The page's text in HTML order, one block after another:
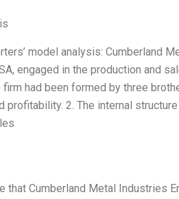
model analysis: Cumberland
engaged in the production and
had been formed by three
profitability. 2. The internal
that Cumberland Metal Industries